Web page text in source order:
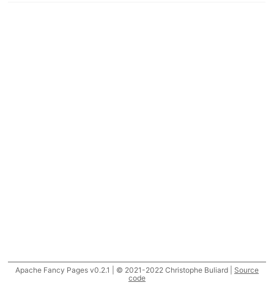
Apache Fancy Pages v0.2.1 | © 2021-2022 Christophe Buliard | Source
code